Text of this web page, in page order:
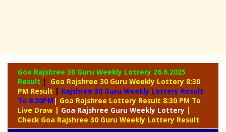
Goa Rajshree 30 Guru Weekly Lottery 26.6.2025
Result |
Goa Rajshree 30 Guru Weekly Lottery 8:30
PM Result | Rajshree 30 Guru Weekly Lottery Result
To 8:30PM | Goa Rajshree Lottery Result 8:30 PM To
Live Draw | Goa Rajshree Guru Weekly Lottery |
Check Goa Rajshree 30 Guru Weekly Lottery Result